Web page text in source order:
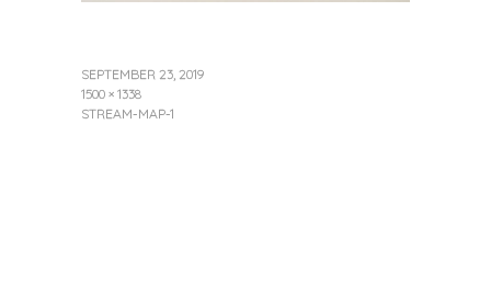
SEPTEMBER 23, 2019
1500 × 1338
STREAM-MAP-1